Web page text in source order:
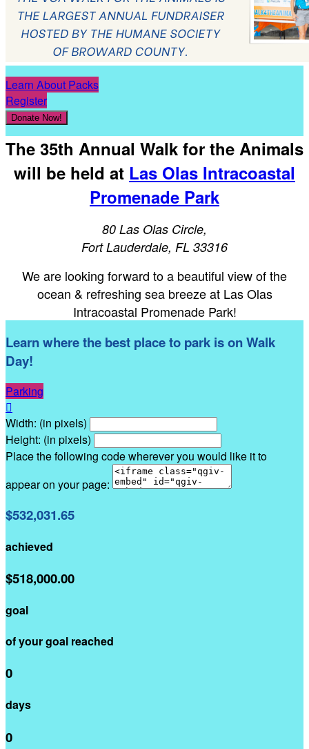
Learn About Packs
Register
Donate Now!
The 35th Annual Walk for the Animals
will be held at Las Olas Intracoastal
Promenade Park
80 Las Olas Circle,
Fort Lauderdale, FL 33316
We are looking forward to a beautiful view of the
ocean & refreshing sea breeze at Las Olas
Intracoastal Promenade Park!
Learn where the best place to park is on Walk
Day!
Parking

Width: (in pixels)
Height: (in pixels)
Place the following code wherever you would like it to
appear on your page:
$532,031.65
achieved
$518,000.00
goal
of your goal reached
0
days
0